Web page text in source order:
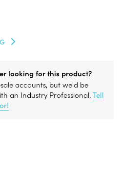
looking for this product?
accounts, but we'd be
an Industry Professional. Tell